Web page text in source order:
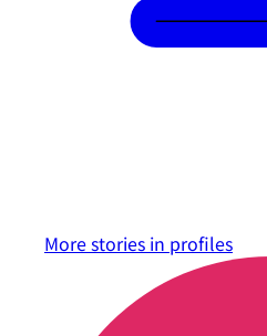
More stories in profiles